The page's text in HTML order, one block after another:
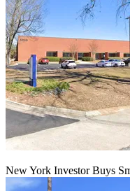
New York Investor Buys